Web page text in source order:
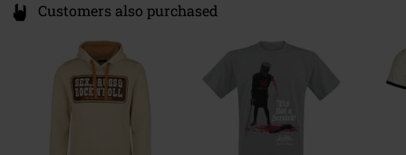
Customers also purchased